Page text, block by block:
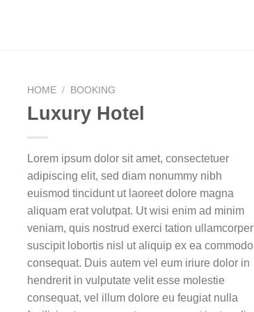
HOME / BOOKING
Luxury Hotel
Lorem ipsum dolor sit amet, consectetuer
adipiscing elit, sed diam nonummy nibh
euismod tincidunt ut laoreet dolore magna
aliquam erat volutpat. Ut wisi enim ad minim
veniam, quis nostrud exerci tation ullamcorper
suscipit lobortis nisl ut aliquip ex ea commodo
consequat. Duis autem vel eum iriure dolor in
hendrerit in vulputate velit esse molestie
consequat, vel illum dolore eu feugiat nulla